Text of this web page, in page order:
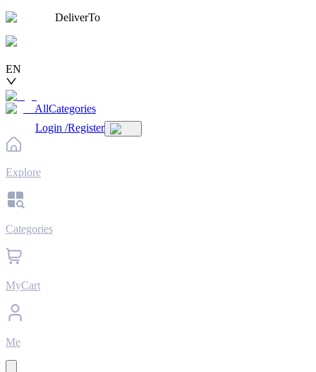
DeliverTo
EN
AllCategories
Login /Register
Explore
Categories
MyCart
Me